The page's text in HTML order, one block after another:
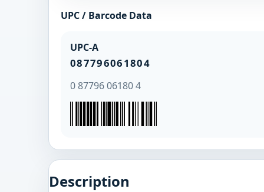
UPC / Barcode Data
UPC-A
087796061804
0 87796 06180 4
Description